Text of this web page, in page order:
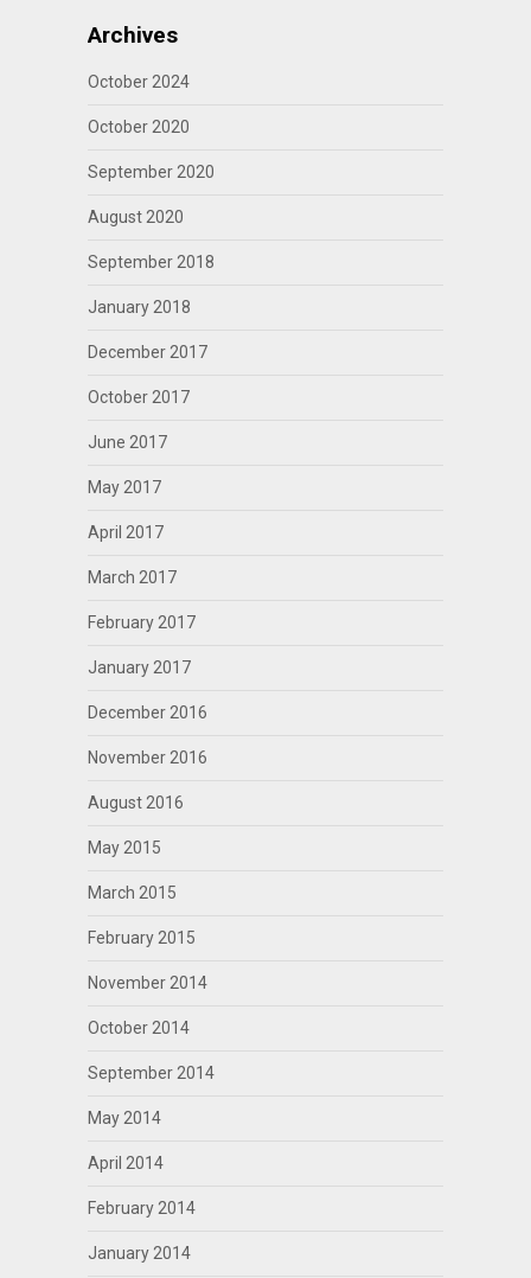
Archives
October 2024
October 2020
September 2020
August 2020
September 2018
January 2018
December 2017
October 2017
June 2017
May 2017
April 2017
March 2017
February 2017
January 2017
December 2016
November 2016
August 2016
May 2015
March 2015
February 2015
November 2014
October 2014
September 2014
May 2014
April 2014
February 2014
January 2014